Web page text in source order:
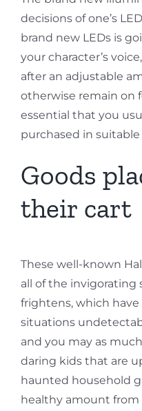
decisions of one’s
brand new LEDs is
your character’s
after an adjustable
otherwise remain on
essential that you
purchased in
Goods
their cart
These well-known
all of the invigorating
frightens, which
situations
and you may as
daring kids that are
haunted household
healthy amount from